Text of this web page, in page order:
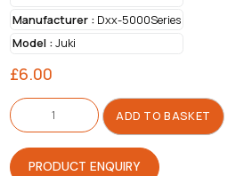
Manufacturer :Dxx-5000Series
Model :Juki
£6.00
Screw
For
Oil
Adjustment
quantity
ADD TO BASKET
PRODUCT ENQUIRY